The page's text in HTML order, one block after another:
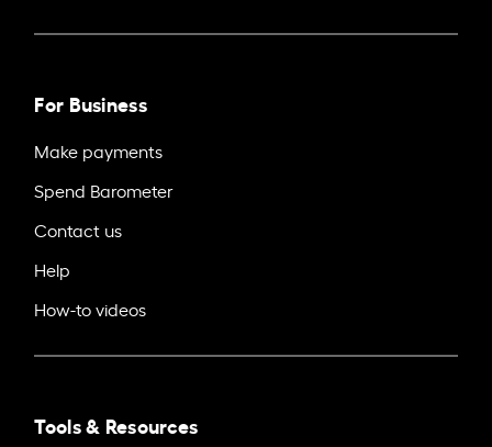
For Business
Make payments
Spend Barometer
Contact us
Help
How-to videos
Tools & Resources